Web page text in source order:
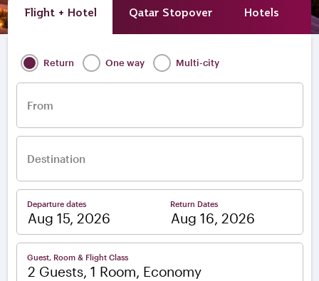
Flight + Hotel Qatar Stopover Hotels
Return One way Multi-city
From
Destination
Departure dates Return Dates
Guest, Room & Flight Class
2 Guests, 1 Room, Economy